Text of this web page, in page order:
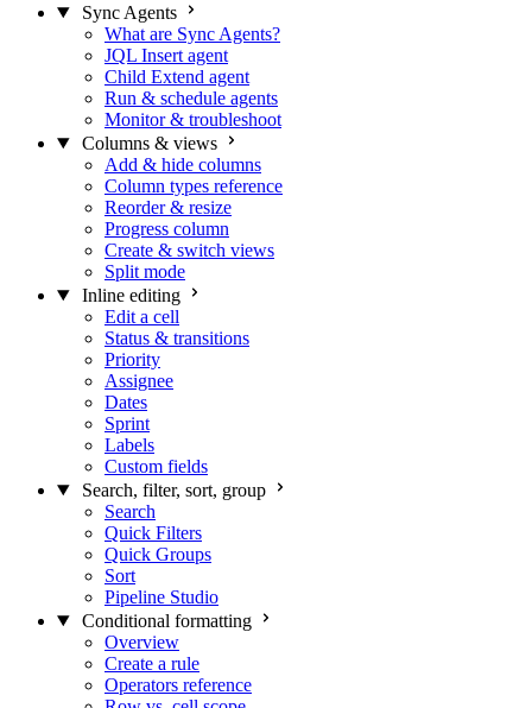
Sync Agents
What are Sync Agents?
JQL Insert agent
Child Extend agent
Run & schedule agents
Monitor & troubleshoot
Columns & views
Add & hide columns
Column types reference
Reorder & resize
Progress column
Create & switch views
Split mode
Inline editing
Edit a cell
Status & transitions
Priority
Assignee
Dates
Sprint
Labels
Custom fields
Search, filter, sort, group
Search
Quick Filters
Quick Groups
Sort
Pipeline Studio
Conditional formatting
Overview
Create a rule
Operators reference